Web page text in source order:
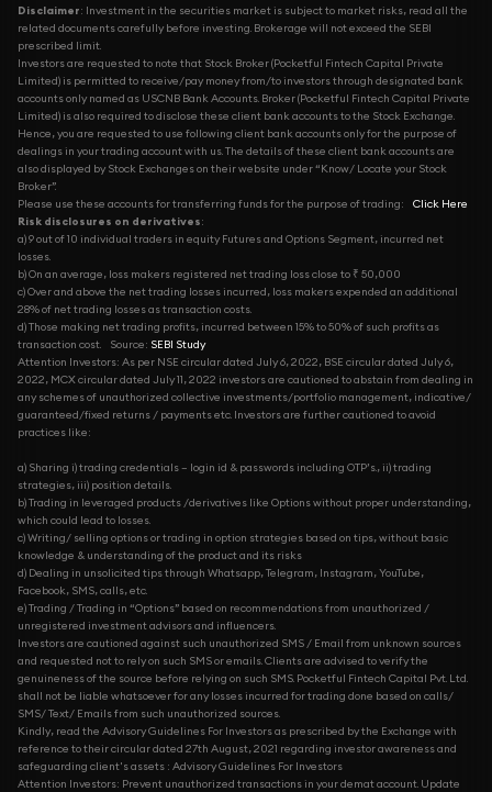
Disclaimer: Investment in the securities market is subject to market risks, read all the
related documents carefully before investing. Brokerage will not exceed the SEBI
prescribed limit.
Investors are requested to note that Stock Broker (Pocketful Fintech Capital Private
Limited) is permitted to receive/pay money from/to investors through designated bank
accounts only named as USCNB Bank Accounts. Broker (Pocketful Fintech Capital Private
Limited) is also required to disclose these client bank accounts to the Stock Exchange.
Hence, you are requested to use following client bank accounts only for the purpose of
dealings in your trading account with us. The details of these client bank accounts are
also displayed by Stock Exchanges on their website under “Know/ Locate your Stock
Broker”.
Please use these accounts for transferring funds for the purpose of trading:
Click Here
Risk disclosures on derivatives:
a) 9 out of 10 individual traders in equity Futures and Options Segment, incurred net
losses.
b) On an average, loss makers registered net trading loss close to ₹ 50,000
c) Over and above the net trading losses incurred, loss makers expended an additional
28% of net trading losses as transaction costs.
d) Those making net trading profits, incurred between 15% to 50% of such profits as
transaction cost.
Source: SEBI Study
Attention Investors: As per NSE circular dated July 6, 2022, BSE circular dated July 6,
2022, MCX circular dated July 11, 2022 investors are cautioned to abstain from dealing in
any schemes of unauthorized collective investments/portfolio management, indicative/
guaranteed/fixed returns / payments etc. Investors are further cautioned to avoid
practices like:
a) Sharing i) trading credentials – login id & passwords including OTP’s., ii) trading
strategies, iii) position details.
b) Trading in leveraged products /derivatives like Options without proper understanding,
which could lead to losses.
c) Writing/ selling options or trading in option strategies based on tips, without basic
knowledge & understanding of the product and its risks
d) Dealing in unsolicited tips through Whatsapp, Telegram, Instagram, YouTube,
Facebook, SMS, calls, etc.
e) Trading / Trading in “Options” based on recommendations from unauthorized /
unregistered investment advisors and influencers.
Investors are cautioned against such unauthorized SMS / Email from unknown sources
and requested not to rely on such SMS or emails. Clients are advised to verify the
genuineness of the source before relying on such SMS. Pocketful Fintech Capital Pvt. Ltd.
shall not be liable whatsoever for any losses incurred for trading done based on calls/
SMS/ Text/ Emails from such unauthorized sources.
Kindly, read the Advisory Guidelines For Investors as prescribed by the Exchange with
reference to their circular dated 27th August, 2021 regarding investor awareness and
safeguarding client's assets : Advisory Guidelines For Investors
Attention Investors: Prevent unauthorized transactions in your demat account. Update